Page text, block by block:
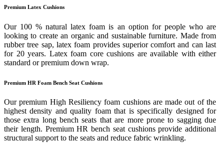
Premium Latex Cushions
Our 100 % natural latex foam is an option for people who are
looking to create an organic and sustainable furniture. Made from
rubber tree sap, latex foam provides superior comfort and can last
for 20 years. Latex foam core cushions are available with either
standard or premium down wrap.
Premium HR Foam Bench Seat Cushions
Our premium High Resiliency foam cushions are made out of the
highest density and quality foam that is specifically designed for
those extra long bench seats that are more prone to sagging due
their length. Premium HR bench seat cushions provide additional
structural support to the seats and reduce fabric wrinkling.